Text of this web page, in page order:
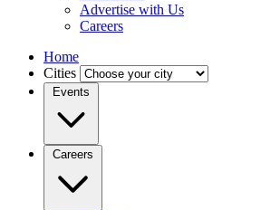
Advertise with Us
Careers
Home
Cities
Events
Careers